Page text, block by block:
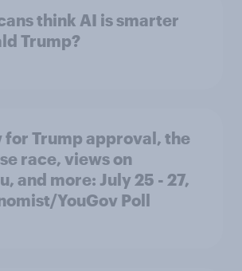
think AI is smarter
Trump?
for Trump approval, the
race, views on
and more: July 25 - 27,
YouGov Poll